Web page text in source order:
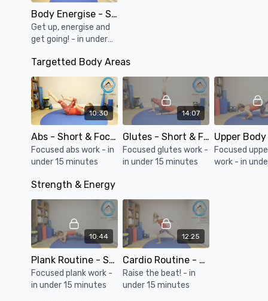
Body Energise - Short & Focused #084
Get up, energise and
get going! - in under
Targetted Body Areas
10:30
Abs - Short & Focused #086
Focused abs work - in
under 15 minutes
14:07
Glutes - Short & Focused #085
Focused glutes work -
in under 15 minutes
Focused
work - in
Strength & Energy
10:44
Plank Routine - Short & Focused #089
Focused plank work -
in under 15 minutes
12:25
Cardio Routine - Short & Focused #088
Raise the beat! - in
under 15 minutes